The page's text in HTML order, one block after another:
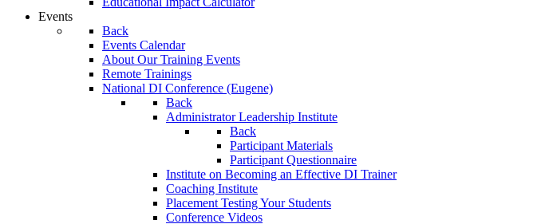
Events
Back
Events Calendar
About Our Training Events
Remote Trainings
National DI Conference (Eugene)
Back
Administrator Leadership Institute
Back
Participant Materials
Participant Questionnaire
Institute on Becoming an Effective DI Trainer
Coaching Institute
Placement Testing Your Students
Conference Videos